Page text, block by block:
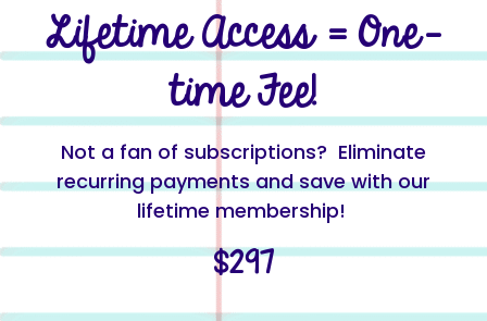
Lifetime Access = One-
time Fee!
Not a fan of subscriptions? Eliminate
recurring payments and save with our
lifetime membership!
$297